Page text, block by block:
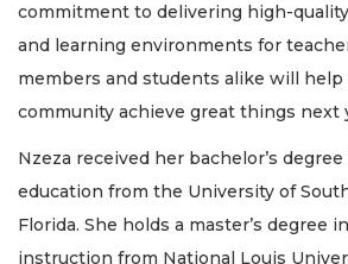
commitment to delivering high-
and learning environments for
members and students alike will
community achieve great things next
Nzeza received her bachelor’s
education from the University of
Florida. She holds a master’s degree
instruction from National Louis